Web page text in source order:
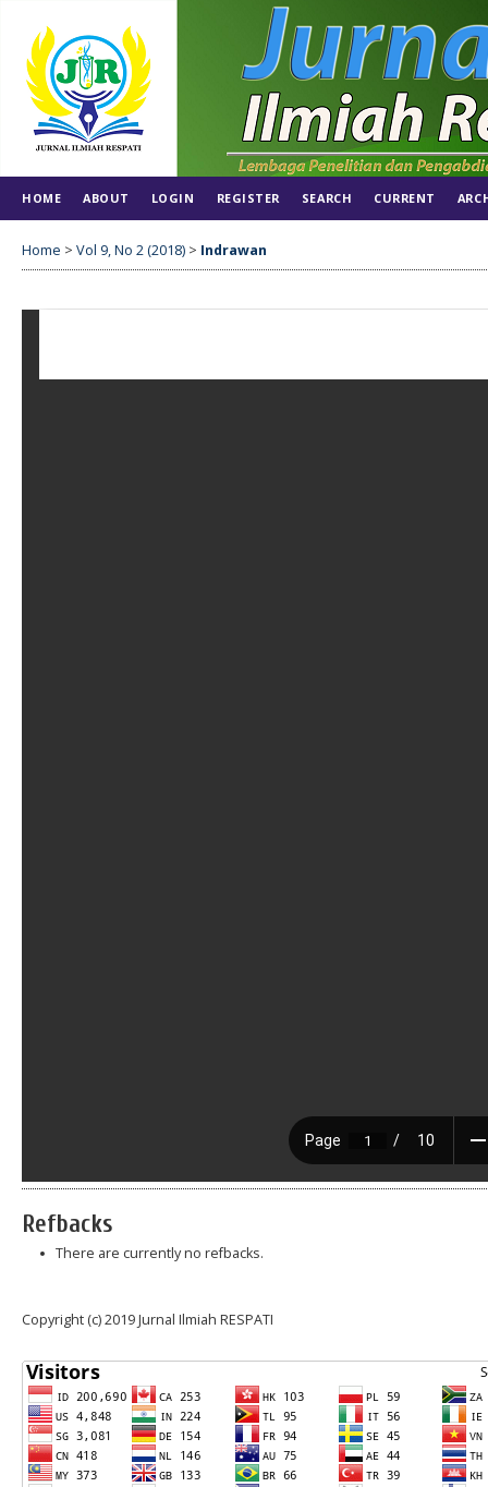
HOME ABOUT LOGIN REGISTER SEARCH CURRENT
Home > Vol 9, No 2 (2018) > Indrawan
Refbacks
There are currently no refbacks.
Copyright (c) 2019 Jurnal Ilmiah RESPATI